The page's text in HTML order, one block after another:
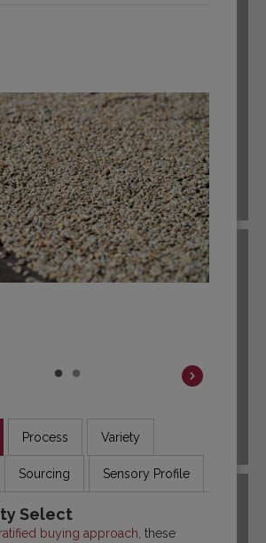
BRAZIL
Process Variety
Sourcing Sensory Profile
Select
buying approach, these